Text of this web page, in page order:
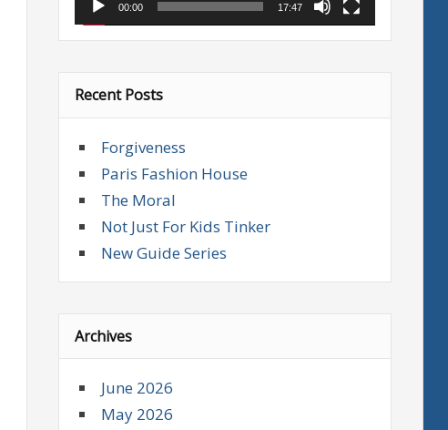
00:00 17:47
Recent Posts
Forgiveness
Paris Fashion House
The Moral
Not Just For Kids Tinker
New Guide Series
Archives
June 2026
May 2026